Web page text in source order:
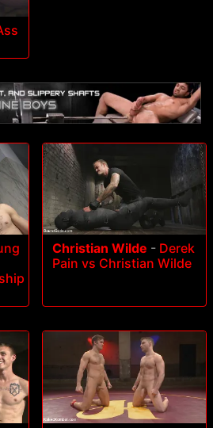
Christian Wilde - Derek
Pain vs Christian Wilde